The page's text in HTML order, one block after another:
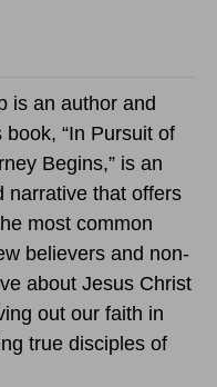
is an author and
book, “In Pursuit of
Begins,” is an
narrative that offers
most common
believers and non-
about Jesus Christ
out our faith in
true disciples of